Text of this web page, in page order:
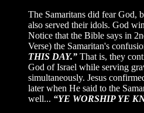
The Samaritans did fear God,
also served their idols. God
Notice that the Bible says in
Verse) the Samaritan's
THIS DAY.” That is, they
God of Israel while serving
simultaneously. Jesus
later when He said to the
well... “YE WORSHIP YE